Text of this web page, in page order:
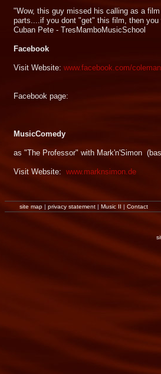
"Wow, this guy missed his calling as a
parts....if you dont "get" this film, then
Cuban Pete - TresMamboMusicSchool
Facebook
Visit Website: www.facebook.com/
Facebook page:
MusicComedy
as "The Professor" with Mark'n'Simon
Visit Website: www.marknsimon.de
site map | privacy statement | Music II | Contact